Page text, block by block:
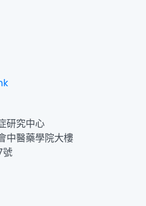
研究中心
中醫藥學院大樓
號